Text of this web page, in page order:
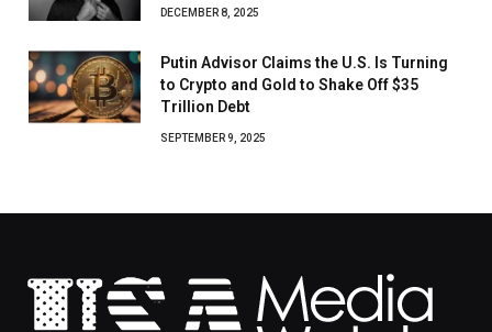
DECEMBER 8, 2025
Putin Advisor Claims the U.S. Is Turning
to Crypto and Gold to Shake Off $35
Trillion Debt
SEPTEMBER 9, 2025